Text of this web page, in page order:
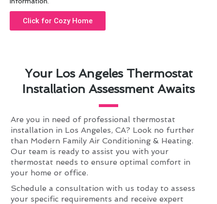
Your Los Angeles Thermostat
Installation Assessment Awaits
Are you in need of professional thermostat
installation in Los Angeles, CA? Look no further
than Modern Family Air Conditioning & Heating.
Our team is ready to assist you with your
thermostat needs to ensure optimal comfort in
your home or office.
Schedule a consultation with us today to assess
your specific requirements and receive expert
Click for Cozy Home